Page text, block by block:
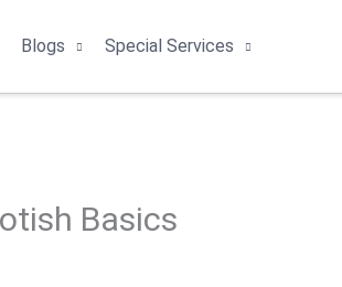
Blogs Special Services
Basics